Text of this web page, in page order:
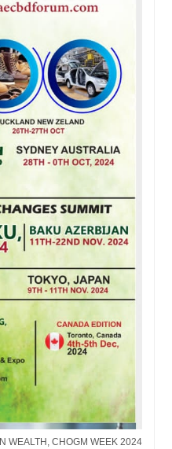
WEALTH, CHOGM WEEK 2024